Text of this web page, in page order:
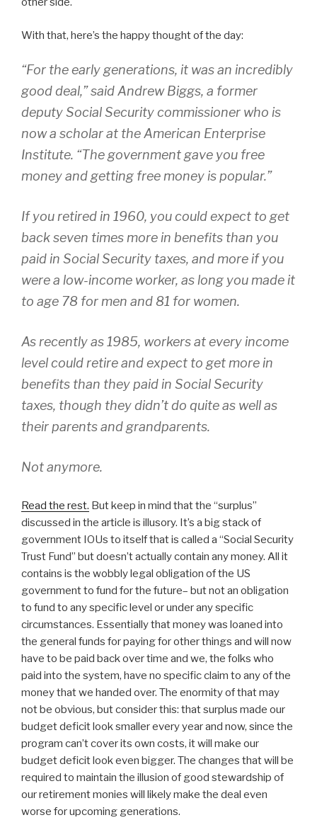
With that, here’s the happy thought of the day:
“For the early generations, it was an incredibly
good deal,” said Andrew Biggs, a former
deputy Social Security commissioner who is
now a scholar at the American Enterprise
Institute. “The government gave you free
money and getting free money is popular.”
If you retired in 1960, you could expect to get
back seven times more in benefits than you
paid in Social Security taxes, and more if you
were a low-income worker, as long you made it
to age 78 for men and 81 for women.
As recently as 1985, workers at every income
level could retire and expect to get more in
benefits than they paid in Social Security
taxes, though they didn’t do quite as well as
their parents and grandparents.
Not anymore.
Read the rest. But keep in mind that the “surplus”
discussed in the article is illusory. It’s a big stack of
government IOUs to itself that is called a “Social Security
Trust Fund” but doesn’t actually contain any money. All it
contains is the wobbly legal obligation of the US
government to fund for the future– but not an obligation
to fund to any specific level or under any specific
circumstances. Essentially that money was loaned into
the general funds for paying for other things and will now
have to be paid back over time and we, the folks who
paid into the system, have no specific claim to any of the
money that we handed over. The enormity of that may
not be obvious, but consider this: that surplus made our
budget deficit look smaller every year and now, since the
program can’t cover its own costs, it will make our
budget deficit look even bigger. The changes that will be
required to maintain the illusion of good stewardship of
our retirement monies will likely make the deal even
worse for upcoming generations.